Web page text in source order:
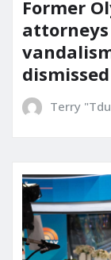
Former
dismissed
Terry